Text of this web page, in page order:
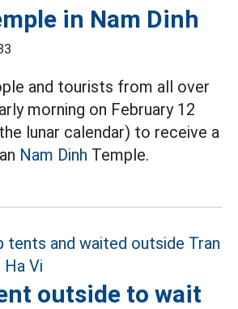
in Nam Dinh
and tourists from all over
morning on February 12
lunar calendar) to receive a
Nam Dinh Temple.
outside to wait